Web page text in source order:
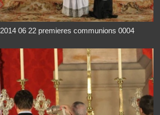
2014 06 22 premieres communions 0004